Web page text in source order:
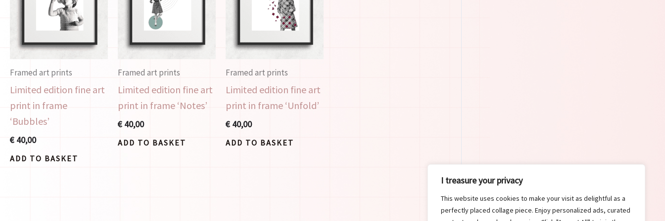
I treasure your privacy
This website uses cookies to make your visit as delightful as a
perfectly placed collage piece. Enjoy personalized ads, curated
Framed art prints
Limited edition fine art
print in frame
‘Bubbles’
€ 40,00
ADD TO BASKET
Framed art prints
Limited edition fine art
print in frame ‘Notes’
€40,00
ADD TO BASKET
Framed art prints
Limited edition fine art
print in frame ‘Unfold’
€40,00
ADD TO BASKET